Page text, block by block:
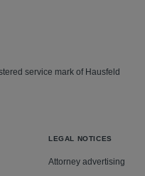
service mark of Hausfeld
LEGAL NOTICES
Attorney advertising